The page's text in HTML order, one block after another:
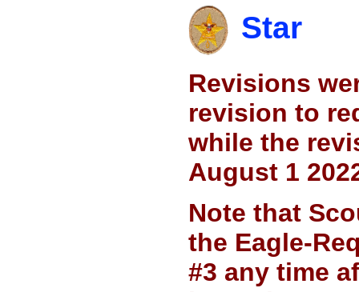
Star
Revisions
revision to
while the
August 1
Note that
the Eagle-
#3 any time